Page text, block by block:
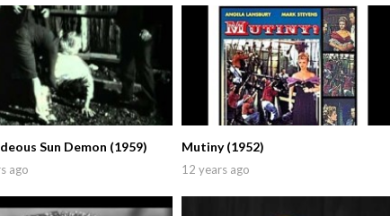
Sun Demon (1959)
ago
Mutiny (1952)
12 years ago